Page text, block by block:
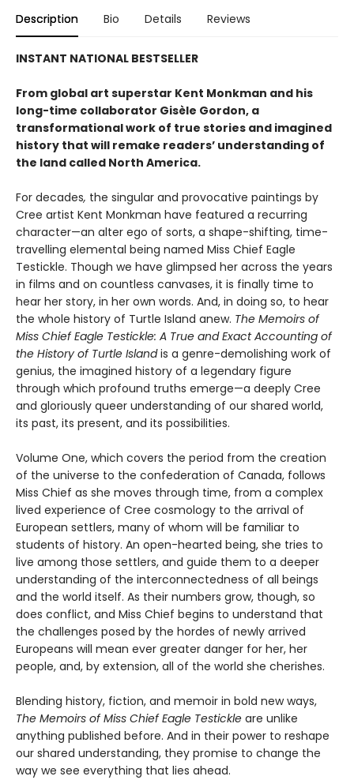
Description Bio Details Reviews
INSTANT NATIONAL BESTSELLER
From global art superstar Kent Monkman and his
long-time collaborator Gisèle Gordon, a
transformational work of true stories and imagined
history that will remake readers’ understanding of
the land called North America.
For decades, the singular and provocative paintings by
Cree artist Kent Monkman have featured a recurring
character—an alter ego of sorts, a shape-shifting, time-
travelling elemental being named Miss Chief Eagle
Testickle. Though we have glimpsed her across the years
in films and on countless canvases, it is finally time to
hear her story, in her own words. And, in doing so, to hear
the whole history of Turtle Island anew. The Memoirs of
Miss Chief Eagle Testickle: A True and Exact Accounting of
the History of Turtle Islandis a genre-demolishing work of
genius, the imagined history of a legendary figure
through which profound truths emerge—a deeply Cree
and gloriously queer understanding of our shared world,
its past, its present, and its possibilities.
Volume One, which covers the period from the creation
of the universe to the confederation of Canada, follows
Miss Chief as she moves through time, from a complex
lived experience of Cree cosmology to the arrival of
European settlers, many of whom will be familiar to
students of history. An open-hearted being, she tries to
live among those settlers, and guide them to a deeper
understanding of the interconnectedness of all beings
and the world itself. As their numbers grow, though, so
does conflict, and Miss Chief begins to understand that
the challenges posed by the hordes of newly arrived
Europeans will mean ever greater danger for her, her
people, and, by extension, all of the world she cherishes.
Blending history, fiction, and memoir in bold new ways,
The Memoirs of Miss Chief Eagle Testickle are unlike
anything published before. And in their power to reshape
our shared understanding, they promise to change the
way we see everything that lies ahead.